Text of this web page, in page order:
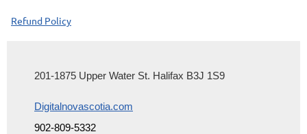
Refund Policy
201-1875 Upper Water St. Halifax B3J 1S9
Digitalnovascotia.com
902-809-5332